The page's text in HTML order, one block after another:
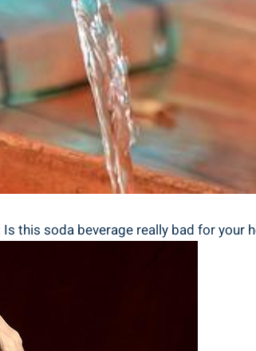
this soda ⁤beverage really bad for your